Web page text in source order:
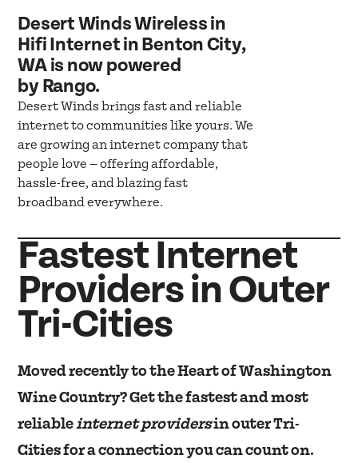
Desert Winds Wireless in
Hifi Internet in Benton City,
WA is now powered
by Rango.
Desert Winds brings fast and reliable
internet to communities like yours. We
are growing an internet company that
people love — offering affordable,
hassle-free, and blazing fast
broadband everywhere.
Fastest Internet
Providers in Outer
Tri-Cities
Moved recently to the Heart of Washington
Wine Country? Get the fastest and most
reliableinternet providersin outer Tri-
Cities for a connection you can count on.